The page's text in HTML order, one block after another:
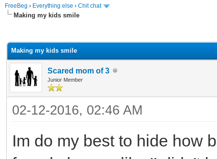
FreeBeg › Everything else › Chit chat
Making my kids smile
Making my kids smile
Scared mom of 3
Junior Member
02-12-2016, 02:46 AM
Im do my best to hide how